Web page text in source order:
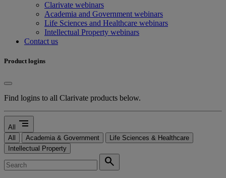
Clarivate webinars
Academia and Government webinars
Life Sciences and Healthcare webinars
Intellectual Property webinars
Contact us
Product logins
Find logins to all Clarivate products below.
All segment
All Academia & Government
Life Sciences & Healthcare
Intellectual Property
search